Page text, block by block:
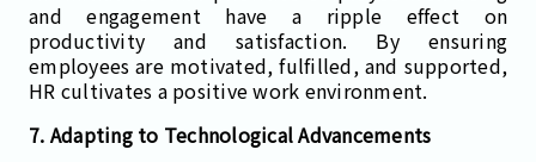
and engagement have a ripple effect on
productivity and satisfaction. By ensuring
employees are motivated, fulfilled, and supported,
HR cultivates a positive work environment.
7. Adapting to Technological Advancements